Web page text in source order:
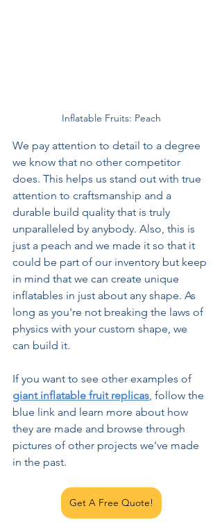
Inflatable Fruits: Peach
We pay attention to detail to a degree
we know that no other competitor
does. This helps us stand out with true
attention to craftsmanship and a
durable build quality that is truly
unparalleled by anybody. Also, this is
just a peach and we made it so that it
could be part of our inventory but keep
in mind that we can create unique
inflatables in just about any shape. As
long as you're not breaking the laws of
physics with your custom shape, we
can build it.
If you want to see other examples of
giant inflatable fruit replicas, follow the
blue link and learn more about how
they are made and browse through
pictures of other projects we've made
in the past.
Get A Free Quote!